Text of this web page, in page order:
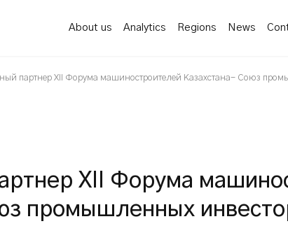
About us Analytics Regions News
партнер XII Форума машиностроителей Казахстана- Союз
XII Форума
промышленных